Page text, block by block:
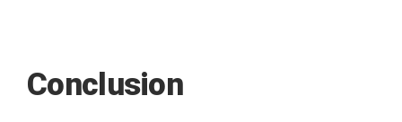
Conclusion